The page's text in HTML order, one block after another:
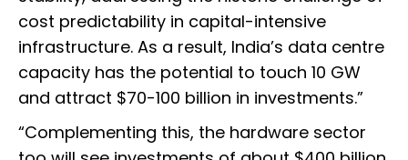
cost predictability in capital-intensive
infrastructure. As a result, India’s data centre
capacity has the potential to touch 10 GW
and attract $70-100 billion in investments.”
“Complementing this, the hardware sector